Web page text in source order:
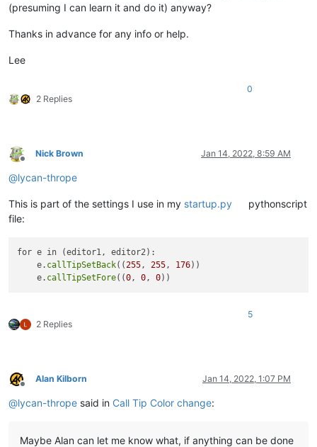
(presuming I can learn it and do it) anyway?
Thanks in advance for any info or help.
Lee
2 Replies
0
Offline
Nick Brown Jan 14, 2022, 8:59 AM
@lycan-thrope
This is part of the settings I use in my startup.py
pythonscript
file:
for e in (editor1, editor2):
    e.
callTipSetBack((255, 255, 176))
    e.
callTipSetFore((0, 0, 0
2 Replies
5
Offline
Alan Kilborn Jan 14, 2022, 1:07 PM
@lycan-thrope said in Call Tip Color change:
Maybe Alan can let me know what, if anything can be done